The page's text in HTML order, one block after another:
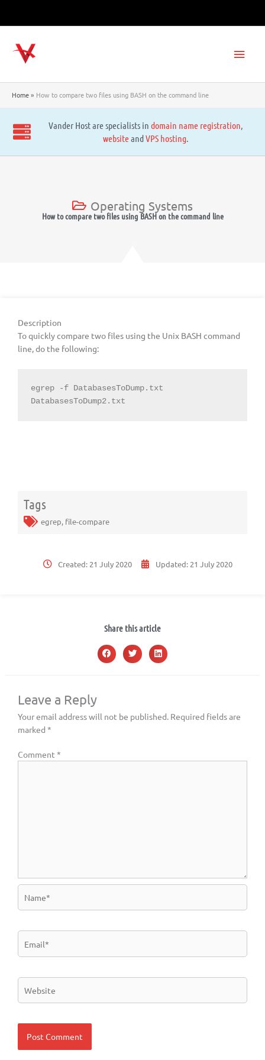
Home How to compare two files using BASH on the command line
Vander Host are specialists in domain name registration,
websiteandVPS hosting.
Operating Systems
How to compare two files using BASH on the command line
Description
To quickly compare two files using the Unix BASH command
line, do the following:
egrep -f DatabasesToDump.txt
DatabasesToDump2.txt
Tags
egrep, file-compare
Created: 21 July 2020 Updated: 21 July 2020
Share this article
Leave a Reply
Your email address will not be published. Required fields are
marked *
Comment *